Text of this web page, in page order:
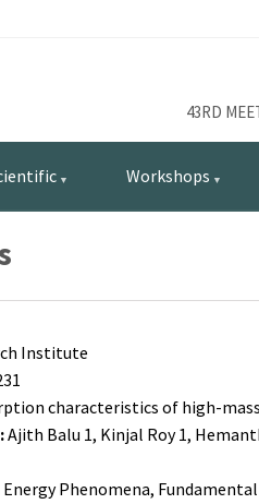
43RD
Workshops
Institute
characteristics of high-
Ajith Balu 1, Kinjal Roy 1,
Phenomena,